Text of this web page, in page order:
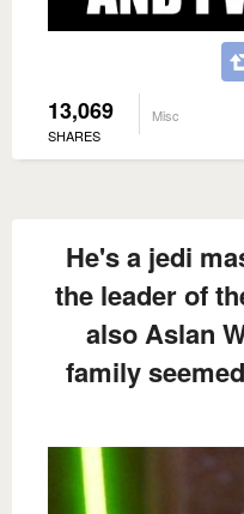
13,069
SHARES
Misc
He's a jedi
the leader of
also Aslan
family